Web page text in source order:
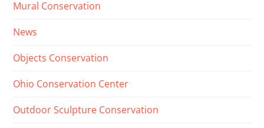
Mural Conservation
News
Objects Conservation
Ohio Conservation Center
Outdoor Sculpture Conservation